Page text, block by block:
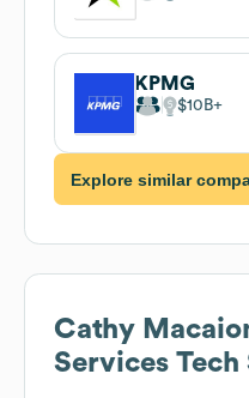
KPMG
$10B
Explore similar
Cathy
Services Tech